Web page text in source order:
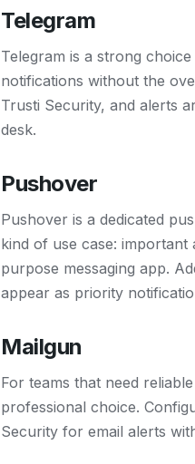
Telegram
Telegram is a strong
notifications without the
Trusti Security, and alerts
desk.
Pushover
Pushover is a dedicated
kind of use case:
purpose messaging app.
appear as priority
Mailgun
For teams that need
professional choice.
Security for email alerts